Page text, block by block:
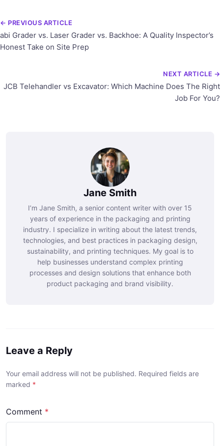
← PREVIOUS ARTICLE
abi Grader vs. Laser Grader vs. Backhoe: A Quality Inspector’s
Honest Take on Site Prep
NEXT ARTICLE →
JCB Telehandler vs Excavator: Which Machine Does The Right
Job For You?
Jane Smith
I’m Jane Smith, a senior content writer with over 15
years of experience in the packaging and printing
industry. I specialize in writing about the latest trends,
technologies, and best practices in packaging design,
sustainability, and printing techniques. My goal is to
help businesses understand complex printing
processes and design solutions that enhance both
product packaging and brand visibility.
Leave a Reply
Your email address will not be published. Required fields are
marked *
Comment *